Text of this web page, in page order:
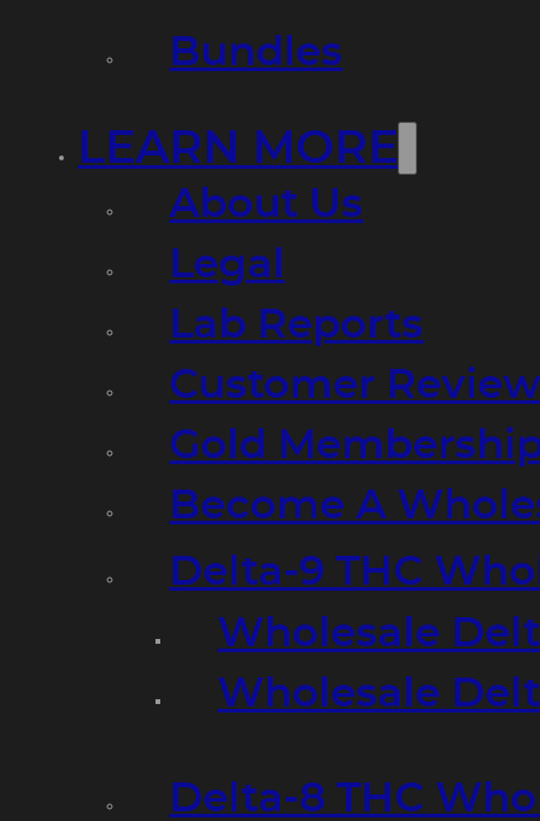
Bundles
LEARN MORE
About Us
Legal
Lab Reports
Customer
Gold
Become A
Delta-9 THC
Wholesale
Wholesale
Delta-8 THC